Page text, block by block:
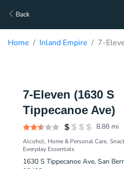
Back
Home Inland Empire 7-
7-Eleven (1630 S
Tippecanoe Ave)
8.88 mi
Alcohol Home & Personal Care
Everyday Essentials
1630 S Tippecanoe Ave, San